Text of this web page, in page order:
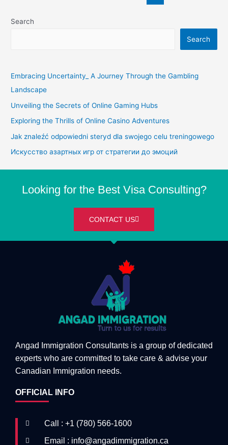
Search
Search
Embracing Uncertainty_ A Journey Through the Gambling
Landscape
Unveiling the Secrets of Online Gaming Hubs
Exploring the Thrills of Online Casino Adventures
Jak znaleźć odpowiedni steryd dla swojego celu treningowego
Искусство азартных игр от стратегии до эмоций
Looking for the Best Visa Consulting?
CONTACT US
Angad Immigration Consultants is a group of dedicated
experts who are committed to take care & advise your
Canadian Immigration needs.
OFFICIAL INFO
Call : +1 (780) 566-1600
Email : info@angadimmigration.ca